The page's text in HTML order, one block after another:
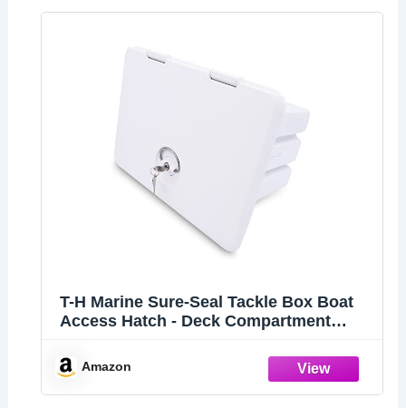
T-H Marine Sure-Seal Tackle Box Boat
Access Hatch - Deck Compartment
Offer Watertight Fit - 11" x 15", Polar
White
Amazon